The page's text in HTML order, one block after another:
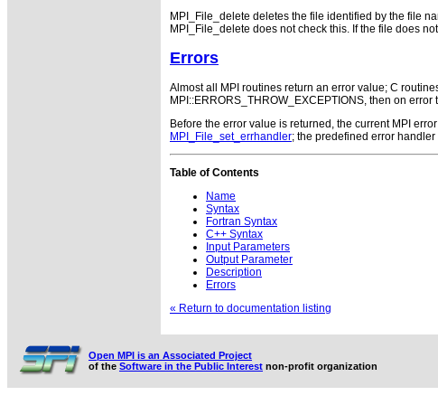
MPI_File_delete deletes the file identified by the file
MPI_File_delete does not check this. If the file does
Errors
Almost all MPI routines return an error value; C
MPI::ERRORS_THROW_EXCEPTIONS, then on
Before the error value is returned, the current MPI
MPI_File_set_errhandler; the predefined error
Table of Contents
Name
Syntax
Fortran Syntax
C++ Syntax
Input Parameters
Output Parameter
Description
Errors
« Return to documentation listing
Open MPI is an Associated Project
of the Software in the Public Interest non-profit organization